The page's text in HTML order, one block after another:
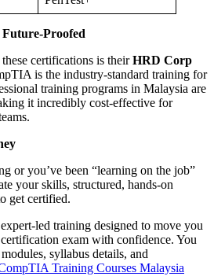
Proofed
certifications is theirHRD Corp
is the industry-standard training for
training programs in Malaysia are
it incredibly cost-effective for
or you’ve been “learning on the job”
your skills, structured, hands-on
get certified.
led training designed to move you
exam with confidence. You
syllabus details, and
Training Courses Malaysia